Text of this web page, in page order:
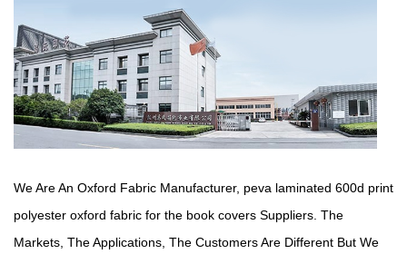
We Are An Oxford Fabric Manufacturer, peva laminated 600d print
polyester oxford fabric for the book covers Suppliers. The
Markets, The Applications, The Customers Are Different But We